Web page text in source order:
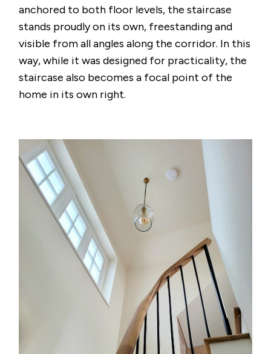
anchored to both floor levels, the staircase
stands proudly on its own, freestanding and
visible from all angles along the corridor. In this
way, while it was designed for practicality, the
staircase also becomes a focal point of the
home in its own right.